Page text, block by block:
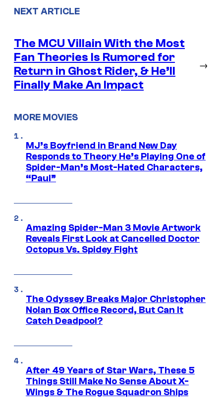
NEXT ARTICLE
The MCU Villain With the Most
Fan Theories Is Rumored for
Return in Ghost Rider, & He’ll
Finally Make An Impact
→
MORE MOVIES
MJ’s Boyfriend in Brand New Day
Responds to Theory He’s Playing One of
Spider-Man’s Most-Hated Characters,
“Paul”
Amazing Spider-Man 3 Movie Artwork
Reveals First Look at Cancelled Doctor
Octopus Vs. Spidey Fight
The Odyssey Breaks Major Christopher
Nolan Box Office Record, But Can It
Catch Deadpool?
After 49 Years of Star Wars, These 5
Things Still Make No Sense About X-
Wings & The Rogue Squadron Ships